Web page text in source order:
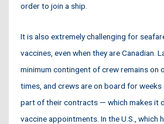
order to join a ship.
It is also extremely challenging for
vaccines, even when they are Canadian.
minimum contingent of crew remains on
times, and crews are on board for
part of their contracts — which makes it
vaccine appointments. In the U.S., which